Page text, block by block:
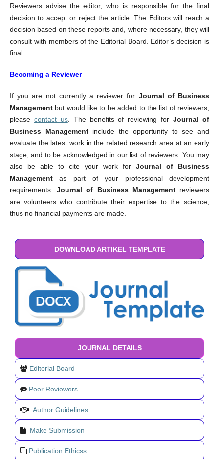
Reviewers advise the editor, who is responsible for the final
decision to accept or reject the article. The Editors will reach a
decision based on these reports and, where necessary, they will
consult with members of the Editorial Board. Editor’s decision is
final.
Becoming a Reviewer
If you are not currently a reviewer for Journal of Business
Managementbut would like to be added to the list of reviewers,
please contact us. The benefits of reviewing forJournal of
Business Managementinclude the opportunity to see and
evaluate the latest work in the related research area at an early
stage, and to be acknowledged in our list of reviewers. You may
also be able to cite your work forJournal of Business
Managementas part of your professional development
requirements.
Journal of Business Managementreviewers
are volunteers who contribute their expertise to the science,
thus no financial payments are made.
DOWNLOAD ARTIKEL TEMPLATE
JOURNAL DETAILS
Editorial Board
Peer Reviewers
Author Guidelines
Make Submission
Publication Ethicss